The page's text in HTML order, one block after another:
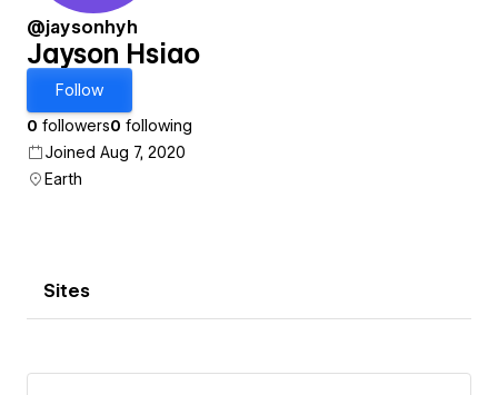
@jaysonhyh
Jayson Hsiao
Follow
0 followers0 following
Joined Aug 7, 2020
Earth
Sites